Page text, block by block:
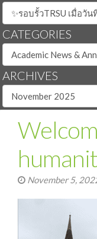
CATEGORIES
ARCHIVES
November 5,